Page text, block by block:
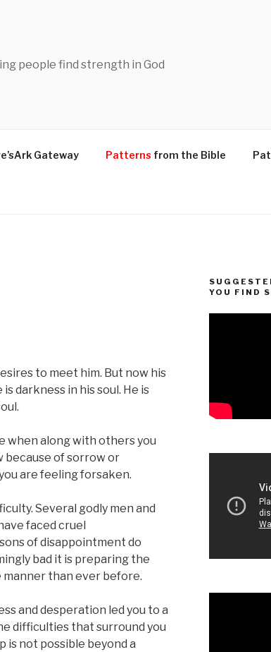
people find strength in God
Gateway Patterns from the Bible
to meet him. But now his
darkness in his soul. He is
when along with others you
because of sorrow or
are feeling forsaken.
Several godly men and
faced cruel
of disappointment do
bad it is preparing the
manner than ever before.
and desperation led you to a
difficulties that surround you
is not possible beyond a
YOU FIND